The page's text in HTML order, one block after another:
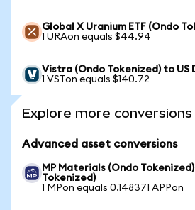
Global X Uranium ETF (Ondo
1 URAon equals $44.94
Vistra (Ondo Tokenized) to US
1 VSTon equals $140.72
Explore more conversions
Advanced asset conversions
MP Materials (Ondo
Tokenized)
1 MPon equals 0.148371 APPon